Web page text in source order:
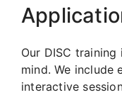
Our DISC
mind. We include
interactive